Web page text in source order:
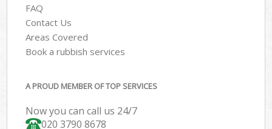
FAQ
Contact Us
Areas Covered
Book a rubbish services
A PROUD MEMBER OF TOP SERVICES
Now you can call us 24/7
020 3790 8678